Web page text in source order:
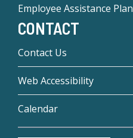
Employee Assistance Plan
CONTACT
Contact Us
Web Accessibility
Calendar